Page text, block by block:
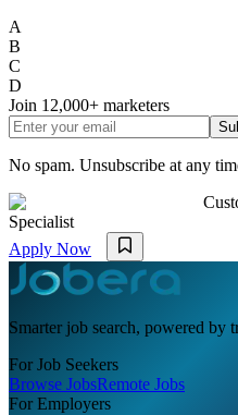
A
B
C
D
Join 12,000+ marketers
No spam. Unsubscribe at any
Specialist
Apply Now
Smarter job search, powered by
For Job Seekers
Browse JobsRemote Jobs
For Employers